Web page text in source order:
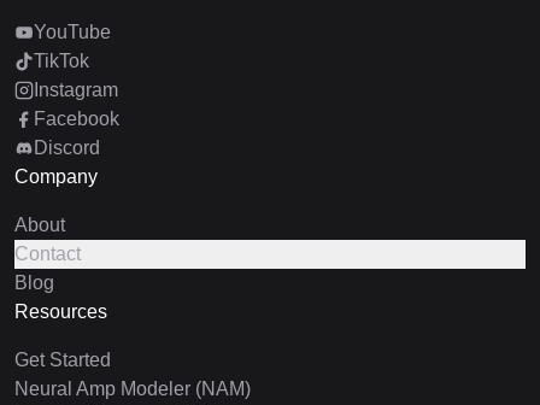
YouTube
TikTok
Instagram
Facebook
Discord
Company
About
Contact
Blog
Resources
Get Started
Neural Amp Modeler (NAM)